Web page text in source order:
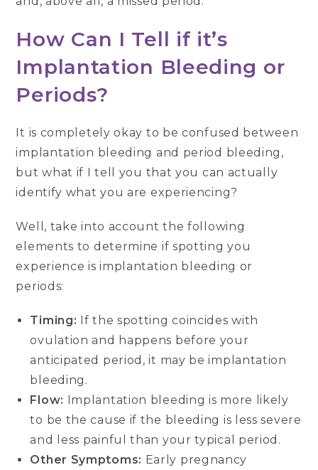
How Can I Tell if it’s
Implantation Bleeding or
Periods?
It is completely okay to be confused between
implantation bleeding and period bleeding,
but what if I tell you that you can actually
identify what you are experiencing?
Well, take into account the following
elements to determine if spotting you
experience is implantation bleeding or
periods:
Timing: If the spotting coincides with
ovulation and happens before your
anticipated period, it may be implantation
bleeding.
Flow: Implantation bleeding is more likely
to be the cause if the bleeding is less severe
and less painful than your typical period.
Other Symptoms: Early pregnancy